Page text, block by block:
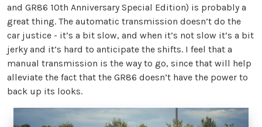
and GR86 10th Anniversary Special Edition) is probably a
great thing. The automatic transmission doesn’t do the
car justice - it’s a bit slow, and when it’s not slow it’s a bit
jerky and it’s hard to anticipate the shifts. I feel that a
manual transmission is the way to go, since that will help
alleviate the fact that the GR86 doesn’t have the power to
back up its looks.